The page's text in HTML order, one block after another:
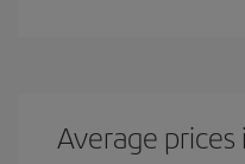
Average